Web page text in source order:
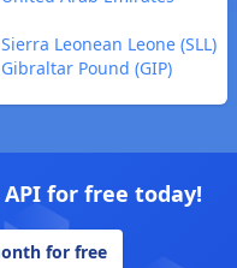
Leonean Leone (SLL)
Pound (GIP)
for free today!
for free